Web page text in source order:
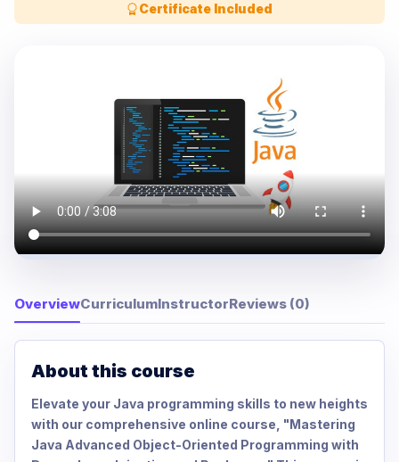
Certificate Included
OverviewCurriculumInstructorReviews (0)
About this course
Elevate your Java programming skills to new heights
with our comprehensive online course, "Mastering
Java Advanced Object-Oriented Programming with